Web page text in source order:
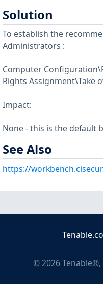
Solution
To establish the
Administrators :
Computer
Rights Assignment\Take
Impact:
None - this is the default
See Also
https://
©2026Tenable®,